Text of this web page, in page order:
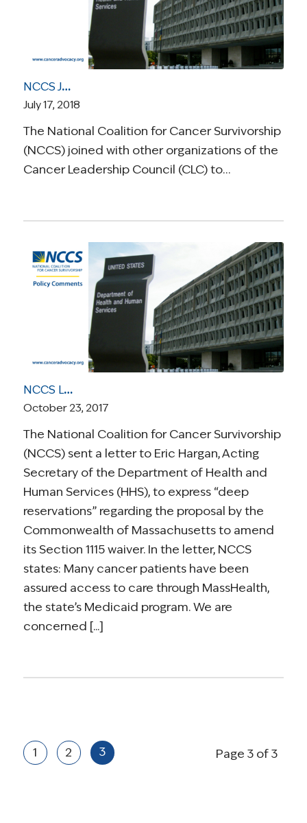
NCCS Joins Cancer Leadership Council Comment Letter Regarding the Drug Pricing Blueprint “American Patients First”
July 17, 2018
The National Coalition for Cancer Survivorship
(NCCS) joined with other organizations of the
Cancer Leadership Council (CLC) to…
NCCS Letter to HHS Highlights “Deep Reservations” Concerning Massachusetts 1115 Waiver
October 23, 2017
The National Coalition for Cancer Survivorship
(NCCS) sent a letter to Eric Hargan, Acting
Secretary of the Department of Health and
Human Services (HHS), to express “deep
reservations” regarding the proposal by the
Commonwealth of Massachusetts to amend
its Section 1115 waiver. In the letter, NCCS
states: Many cancer patients have been
assured access to care through MassHealth,
the state’s Medicaid program. We are
concerned [...]
Page 3 of 3
1 2 3